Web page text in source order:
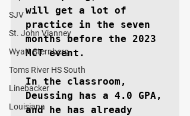
SJV
St. John Vianney
Wyatt Sternberg
Toms River HS South
Linebacker
Louisiana
will get a lot of
practice in the seven
months before the 2023
MCT event.
In the classroom,
Deussing has a 4.0 GPA,
and he has already